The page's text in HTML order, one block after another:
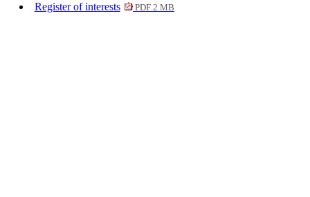
Register of interests PDF 2 MB